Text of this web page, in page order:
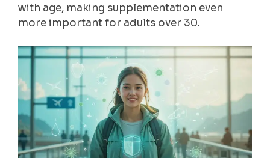
with age, making supplementation even
more important for adults over 30.